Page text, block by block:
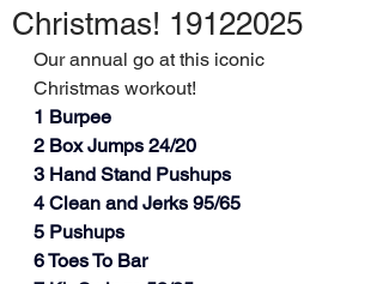
Christmas! 19122025
Our annual go at this iconic
Christmas workout!
1 Burpee
2 Box Jumps 24/20
3 Hand Stand Pushups
4 Clean and Jerks 95/65
5 Pushups
6 Toes To Bar